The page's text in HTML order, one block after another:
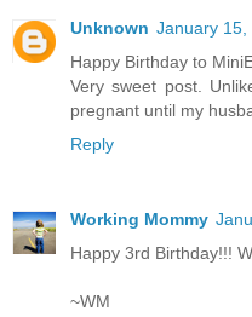
Unknown January 15,
Happy Birthday to
Very sweet post.
pregnant until my
Reply
Working Mommy
Happy 3rd Birthday!!!
~WM